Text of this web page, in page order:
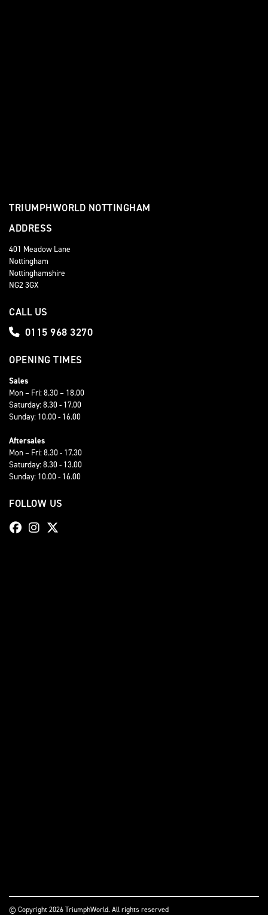
TRIUMPHWORLD NOTTINGHAM
ADDRESS
401 Meadow Lane
Nottingham
Nottinghamshire
NG2 3GX
CALL US
0115 968 3270
OPENING TIMES
Sales
Mon – Fri: 8.30 – 18.00
Saturday: 8.30 - 17.00
Sunday: 10.00 - 16.00
Aftersales
Mon – Fri: 8.30 - 17.30
Saturday: 8.30 - 13.00
Sunday: 10.00 - 16.00
FOLLOW US
© Copyright 2026 TriumphWorld. All rights reserved